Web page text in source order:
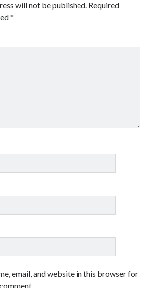
will not be published. Required
*
email, and website in this browser for